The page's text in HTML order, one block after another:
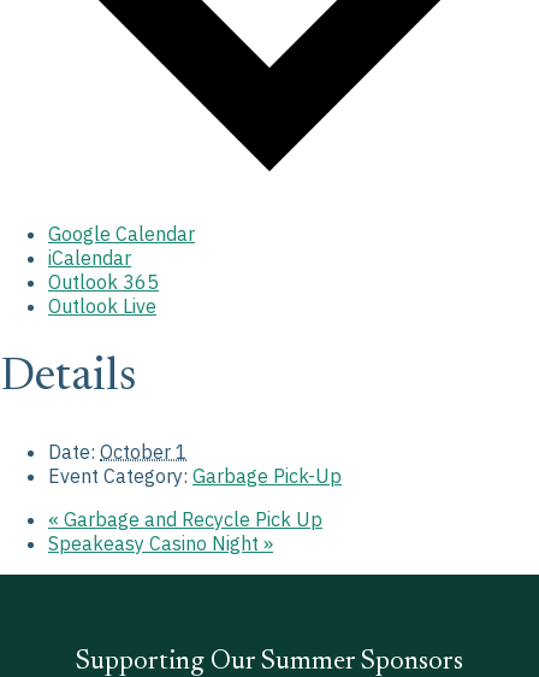
Google Calendar
iCalendar
Outlook 365
Outlook Live
Details
Date: October 1
Event Category: Garbage Pick-Up
« Garbage and Recycle Pick Up
Speakeasy Casino Night »
Supporting Our Summer Sponsors